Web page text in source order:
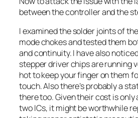
between the controller and the
I examined the solder joints of
mode chokes and tested them
and continuity. I have also
stepper driver chips are running
hot to keep your finger on them
touch. Also there’s probably a
there too. Given their cost is only
two ICs, it might be worthwhile